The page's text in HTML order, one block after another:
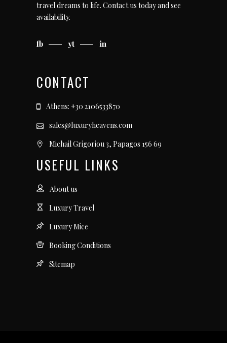
travel dreams to life. Contact us todayand see
availability.
fb yt in
CONTACT
Athens: +30 2106533870
sales@luxuryheavens.com
Michail Grigoriou 3, Papagos 156 69
USEFUL LINKS
About us
Luxury Travel
Luxury Mice
Booking Conditions
Sitemap